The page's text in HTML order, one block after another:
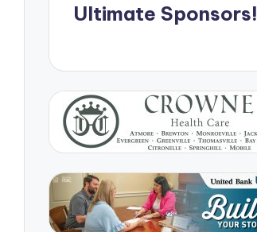
Ultimate Sponsors!